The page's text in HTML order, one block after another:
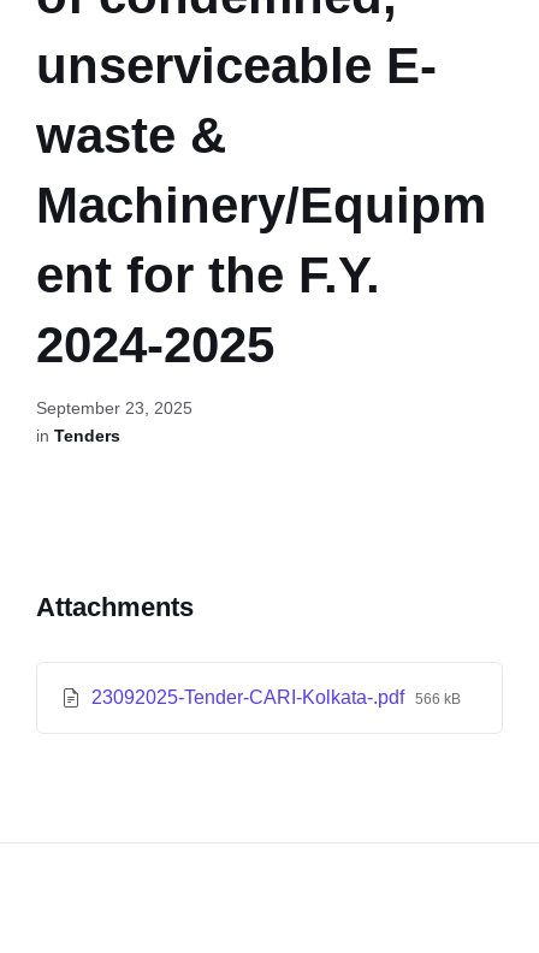
unserviceable E-
waste &
Machinery/Equipm
ent for the F.Y.
2024-2025
September 23, 2025
in Tenders
Attachments
23092025-Tender-CARI-Kolkata-.pdf 566 kB